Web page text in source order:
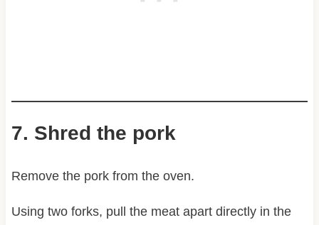
7. Shred the pork
Remove the pork from the oven.
Using two forks, pull the meat apart directly in the